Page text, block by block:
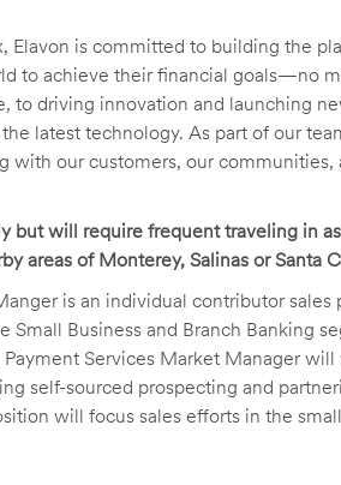
Elavon is committed to building the
to achieve their financial goals—no
to driving innovation and launching
latest technology. As part of our
with our customers, our communities,
but will require frequent traveling in
areas of Monterey, Salinas or Santa
is an individual contributor
Small Business and Branch Banking
Services Market Manager
self-sourced prospecting and
will focus sales efforts in the